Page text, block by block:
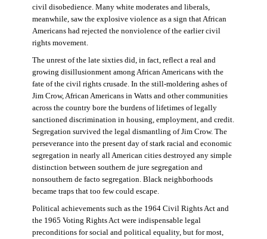
civil disobedience. Many white moderates and liberals,
meanwhile, saw the explosive violence as a sign that African
Americans had rejected the nonviolence of the earlier civil
rights movement.
The unrest of the late sixties did, in fact, reflect a real and
growing disillusionment among African Americans with the
fate of the civil rights crusade. In the still-moldering ashes of
Jim Crow, African Americans in Watts and other communities
across the country bore the burdens of lifetimes of legally
sanctioned discrimination in housing, employment, and credit.
Segregation survived the legal dismantling of Jim Crow. The
perseverance into the present day of stark racial and economic
segregation in nearly all American cities destroyed any simple
distinction between southern de jure segregation and
nonsouthern de facto segregation. Black neighborhoods
became traps that too few could escape.
Political achievements such as the 1964 Civil Rights Act and
the 1965 Voting Rights Act were indispensable legal
preconditions for social and political equality, but for most,